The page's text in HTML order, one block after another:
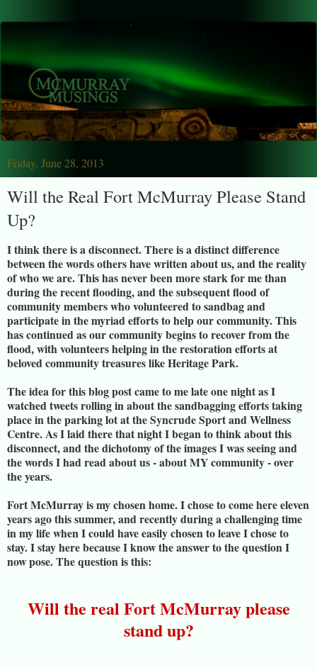
Friday, June 28, 2013
Will the Real Fort McMurray Please Stand
Up?
I think there is a disconnect. There is a distinct difference
between the words others have written about us, and the reality
of who we are. This has never been more stark for me than
during the recent flooding, and the subsequent flood of
community members who volunteered to sandbag and
participate in the myriad efforts to help our community. This
has continued as our community begins to recover from the
flood, with volunteers helping in the restoration efforts at
beloved community treasures like Heritage Park.
The idea for this blog post came to me late one night as I
watched tweets rolling in about the sandbagging efforts taking
place in the parking lot at the Syncrude Sport and Wellness
Centre. As I laid there that night I began to think about this
disconnect, and the dichotomy of the images I was seeing and
the words I had read about us - about MY community - over
the years.
Fort McMurray is my chosen home. I chose to come here eleven
years ago this summer, and recently during a challenging time
in my life when I could have easily chosen to leave I chose to
stay. I stay here because I know the answer to the question I
now pose. The question is this:
Will the real Fort McMurray please
stand up?